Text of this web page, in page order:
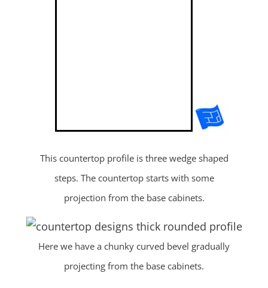
This countertop profile is three wedge shaped
steps. The countertop starts with some
projection from the base cabinets.
Here we have a chunky curved bevel gradually
projecting from the base cabinets.